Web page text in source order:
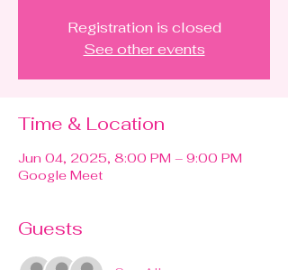
Registration is closed
See other events
Time & Location
Jun 04, 2025, 8:00 PM – 9:00 PM
Google Meet
Guests